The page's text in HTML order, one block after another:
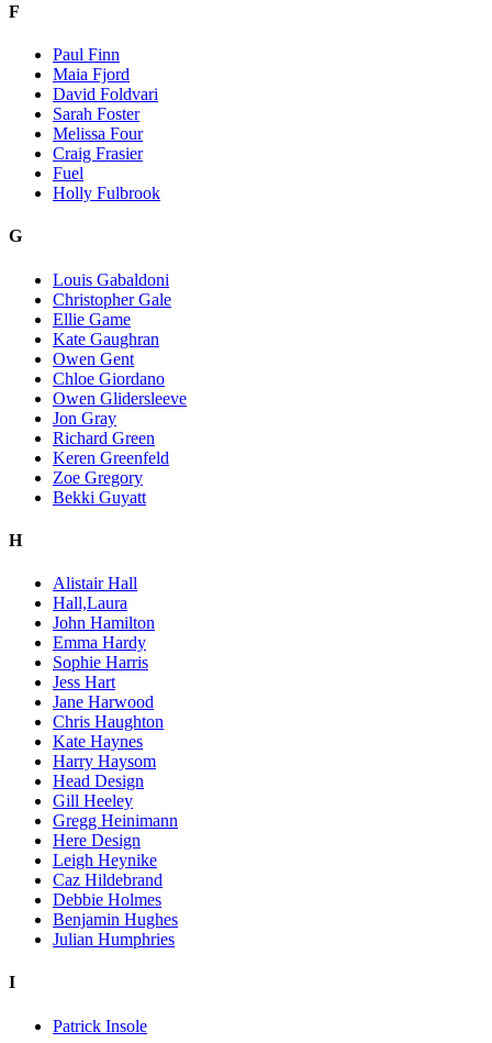
F
Paul Finn
Maia Fjord
David Foldvari
Sarah Foster
Melissa Four
Craig Frasier
Fuel
Holly Fulbrook
G
Louis Gabaldoni
Christopher Gale
Ellie Game
Kate Gaughran
Owen Gent
Chloe Giordano
Owen Glidersleeve
Jon Gray
Richard Green
Keren Greenfeld
Zoe Gregory
Bekki Guyatt
H
Alistair Hall
Hall,Laura
John Hamilton
Emma Hardy
Sophie Harris
Jess Hart
Jane Harwood
Chris Haughton
Kate Haynes
Harry Haysom
Head Design
Gill Heeley
Gregg Heinimann
Here Design
Leigh Heynike
Caz Hildebrand
Debbie Holmes
Benjamin Hughes
Julian Humphries
I
Patrick Insole